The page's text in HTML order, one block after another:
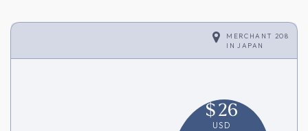
MERCHANT 208
IN
JAPAN
$26
USD